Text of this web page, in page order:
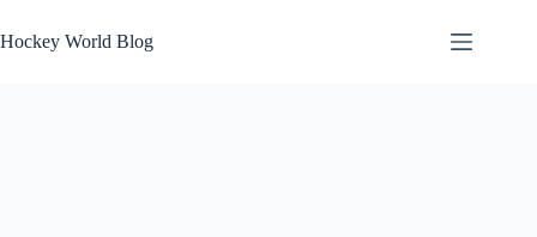
to
content
Hockey World Blog